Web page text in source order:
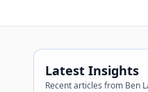
Latest Insights
Recent articles from Ben